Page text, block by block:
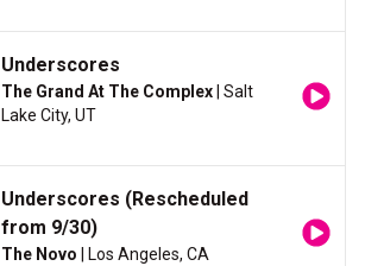
Underscores
The Grand At The Complex | Salt
Lake City, UT
Underscores (Rescheduled
from 9/30)
The Novo | Los Angeles, CA